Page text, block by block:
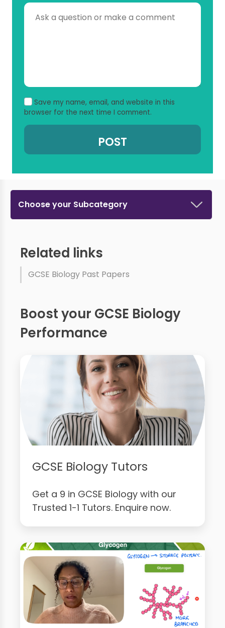
Save my name, email, and website in this
browser for the next time I comment.
Choose your Subcategory
Related links
GCSE Biology Past Papers
Boost your GCSE Biology
Performance
GCSE Biology Tutors
Get a 9 in GCSE Biology with our
Trusted 1-1 Tutors. Enquire now.